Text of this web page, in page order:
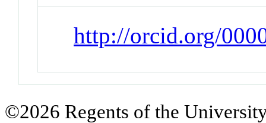
http://orcid.org/
©2026 Regents of the